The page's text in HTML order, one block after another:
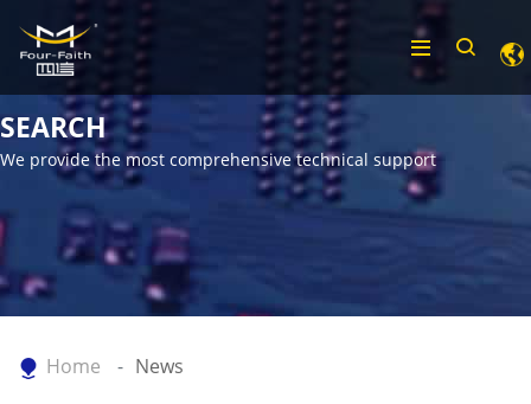
SEARCH
We provide the most comprehensive technical support
Home News